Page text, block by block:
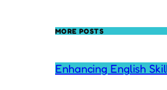
MORE POSTS
Enhancing English